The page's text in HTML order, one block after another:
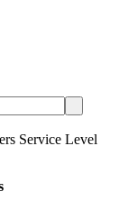
Service Level